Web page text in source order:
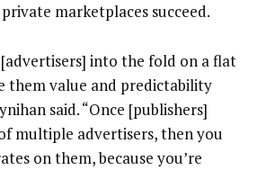
marketplaces succeed.
into the fold on a flat
them value and predictability
said. “Once [publishers]
multiple advertisers, then you
on them, because you’re